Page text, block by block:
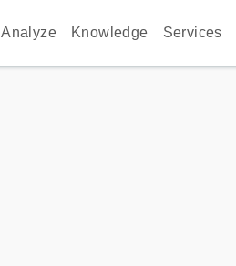
Analyze Knowledge Services